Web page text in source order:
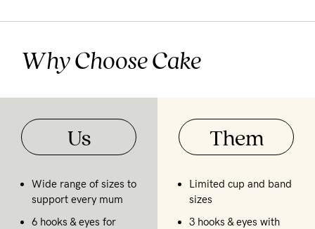
Why Choose Cake
Us
Wide range of sizes to
support every mum
6 hooks & eyes for
Them
Limited cup and band
sizes
3 hooks & eyes with